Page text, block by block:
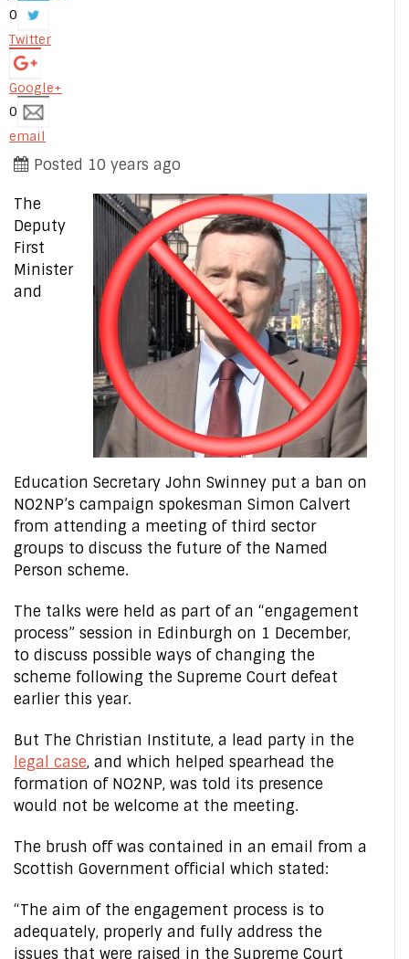
0
Twitter
Google+
0
email
Posted 10 years ago
The
Deputy
First
Minister
and
Education Secretary John Swinney put a ban on
NO2NP’s campaign spokesman Simon Calvert
from attending a meeting of third sector
groups to discuss the future of the Named
Person scheme.
The talks were held as part of an “engagement
process” session in Edinburgh on 1 December,
to discuss possible ways of changing the
scheme following the Supreme Court defeat
earlier this year.
But The Christian Institute, a lead party in the
legal case, and which helped spearhead the
formation of NO2NP, was told its presence
would not be welcome at the meeting.
The brush off was contained in an email from a
Scottish Government official which stated:
“The aim of the engagement process is to
adequately, properly and fully address the
issues that were raised in the Supreme Court